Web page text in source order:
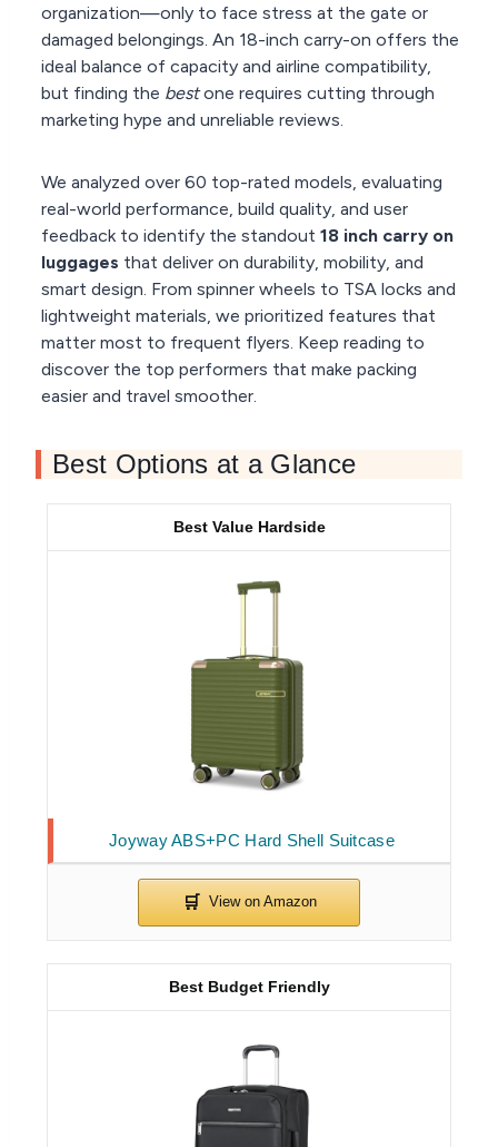
organization—only to face stress at the gate or
damaged belongings. An 18-inch carry-on offers the
ideal balance of capacity and airline compatibility,
but finding the bestone requires cutting through
marketing hype and unreliable reviews.
We analyzed over 60 top-rated models, evaluating
real-world performance, build quality, and user
feedback to identify the standout 18 inch carry on
luggages that deliver on durability, mobility, and
smart design. From spinner wheels to TSA locks and
lightweight materials, we prioritized features that
matter most to frequent flyers. Keep reading to
discover the top performers that make packing
easier and travel smoother.
Best Options at a Glance
Joyway ABS+PC Hard Shell Suitcase
Best Value Hardside
Best Budget Friendly